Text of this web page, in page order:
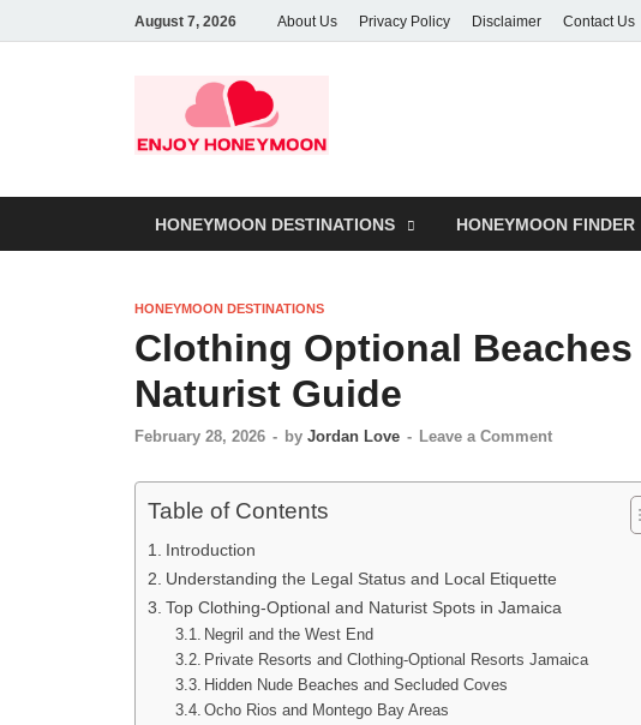
August 7, 2026 About Us Privacy Policy Disclaimer Contact Us
HONEYMOON DESTINATIONS HONEYMOON FINDER
HONEYMOON DESTINATIONS
Clothing Optional
Naturist Guide
February 28, 2026 - by Jordan Love - Leave a Comment
Table of Contents
Introduction
Understanding the Legal Status and Local Etiquette
Top Clothing-Optional and Naturist Spots in Jamaica
Negril and the West End
Private Resorts and Clothing-Optional Resorts Jamaica
Hidden Nude Beaches and Secluded Coves
Ocho Rios and Montego Bay Areas